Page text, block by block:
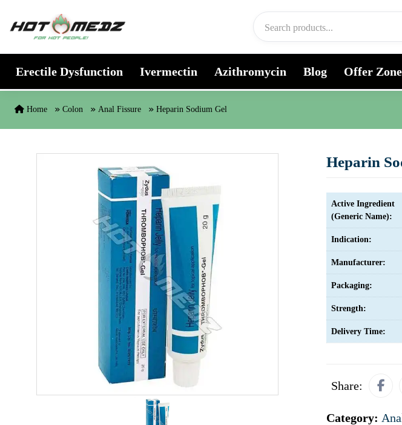
Erectile Dysfunction Ivermectin Azithromycin Blog Offer Zone
Home Colon Anal Fissure Heparin Sodium Gel
Heparin
Active Ingredient
(Generic Name):
Indication:
Manufacturer:
Packaging:
Strength:
Delivery Time:
Share:
Category: